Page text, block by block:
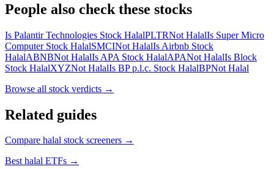
People also check these stocks
Is Palantir Technologies Stock HalalPLTRNot HalalIs Super Micro
Computer Stock HalalSMCINot HalalIs Airbnb Stock
HalalABNBNot HalalIs APA Stock HalalAPANot HalalIs Block
Stock HalalXYZNot HalalIs BP p.l.c. Stock HalalBPNot Halal
Browse all stock verdicts →
Related guides
Compare halal stock screeners →
Best halal ETFs →